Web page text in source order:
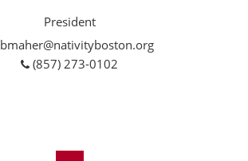
President
(857) 273-0102
bmaher@nativityboston.org